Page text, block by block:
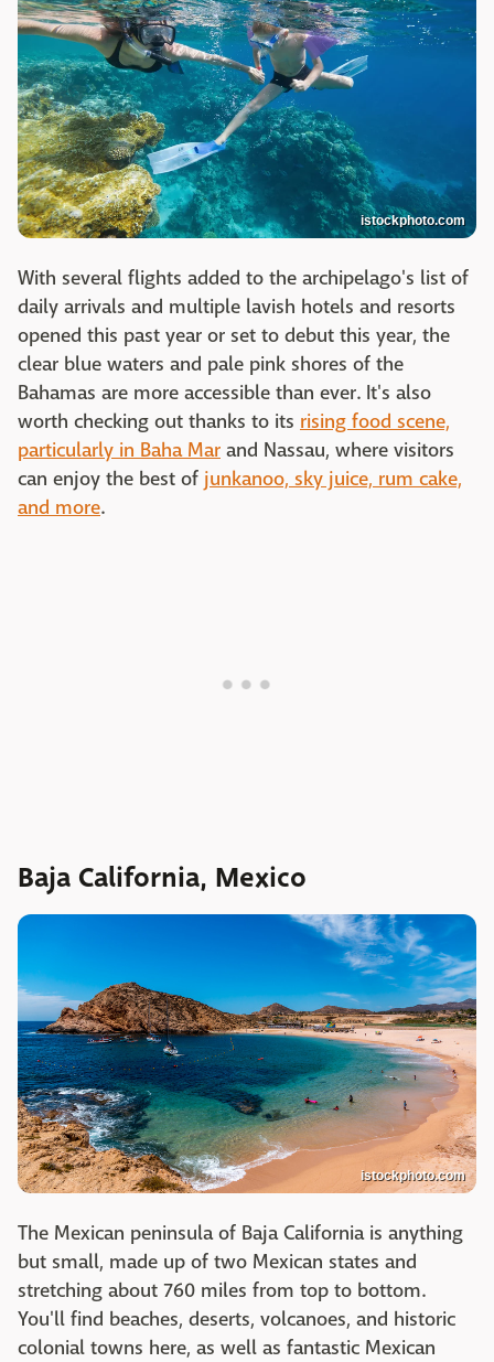
istockphoto.com
With several flights added to the archipelago's list of
daily arrivals and multiple lavish hotels and resorts
opened this past year or set to debut this year, the
clear blue waters and pale pink shores of the
Bahamas are more accessible than ever. It's also
worth checking out thanks to its rising food scene,
particularly in Baha Mar and Nassau, where visitors
can enjoy the best of junkanoo, sky juice, rum cake,
and more.
Baja California, Mexico
istockphoto.com
The Mexican peninsula of Baja California is anything
but small, made up of two Mexican states and
stretching about 760 miles from top to bottom.
You'll find beaches, deserts, volcanoes, and historic
colonial towns here, as well as fantastic Mexican